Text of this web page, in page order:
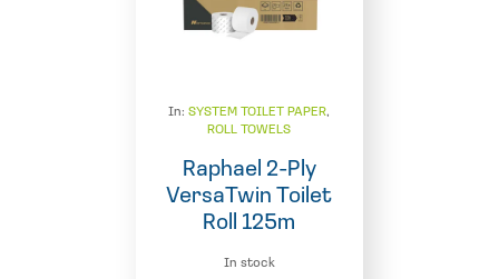
In:SYSTEM TOILET PAPER,
ROLL TOWELS
Raphael 2-Ply
VersaTwin Toilet
Roll 125m
In stock